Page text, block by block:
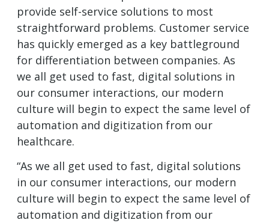
provide self-service solutions to most
straightforward problems. Customer service
has quickly emerged as a key battleground
for differentiation between companies. As
we all get used to fast, digital solutions in
our consumer interactions, our modern
culture will begin to expect the same level of
automation and digitization from our
healthcare.
“As we all get used to fast, digital solutions
in our consumer interactions, our modern
culture will begin to expect the same level of
automation and digitization from our